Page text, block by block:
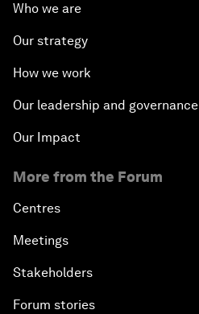
Who we are
Our strategy
How we work
Our leadership and governance
Our Impact
More from the Forum
Centres
Meetings
Stakeholders
Forum stories